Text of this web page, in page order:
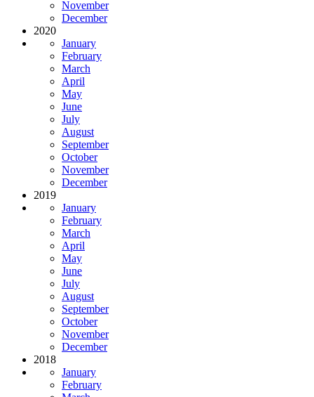
November
December
2020
January
February
March
April
May
June
July
August
September
October
November
December
2019
January
February
March
April
May
June
July
August
September
October
November
December
2018
January
February